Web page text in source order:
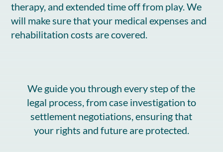
therapy, and extended time off from play. We
will make sure that your medical expenses and
rehabilitation costs are covered.
We guide you through every step of the
legal process, from case investigation to
settlement negotiations, ensuring that
your rights and future are protected.